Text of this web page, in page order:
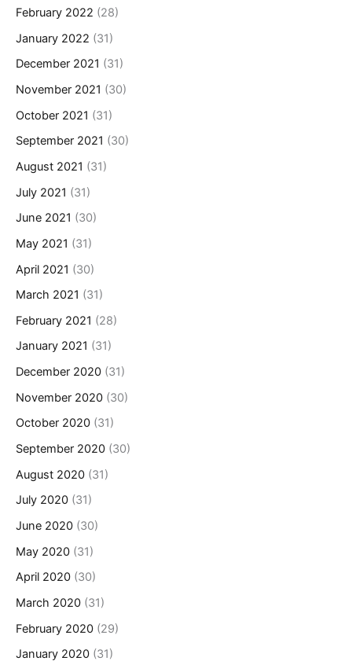
February 2022 (28)
January 2022 (31)
December 2021 (31)
November 2021 (30)
October 2021 (31)
September 2021 (30)
August 2021 (31)
July 2021 (31)
June 2021 (30)
May 2021 (31)
April 2021 (30)
March 2021 (31)
February 2021 (28)
January 2021 (31)
December 2020 (31)
November 2020 (30)
October 2020 (31)
September 2020 (30)
August 2020 (31)
July 2020 (31)
June 2020 (30)
May 2020 (31)
April 2020 (30)
March 2020 (31)
February 2020 (29)
January 2020 (31)